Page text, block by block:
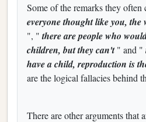
Some of the remarks they often
everyone thought like you,
", "there are people who
children, but they can't" and "
have a child, reproduction is
are the logical fallacies behind
There are other arguments that